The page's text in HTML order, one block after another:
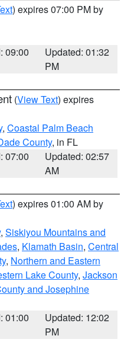
) expires 07:00 PM by
09:00
Updated: 01:32
PM
(View Text) expires
, Coastal Palm Beach
County, in FL
07:00
Updated: 02:57
AM
) expires 01:00 AM by
, Siskiyou Mountains and
, Klamath Basin, Central
, Northern and Eastern
Lake County, Jackson
and Josephine
01:00
Updated: 12:02
PM